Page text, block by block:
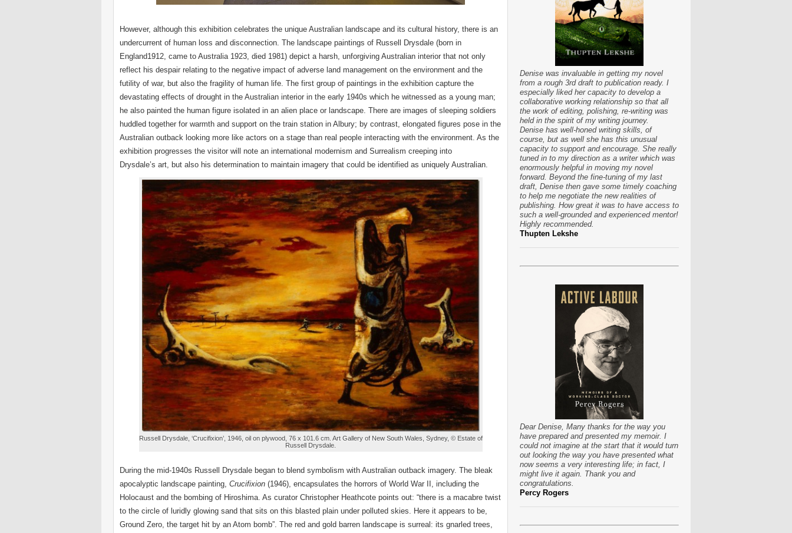
However, although this exhibition celebrates the unique Australian landscape and its cultural history, there is an
undercurrent of human loss and disconnection. The landscape paintings of Russell Drysdale (born in
England1912, came to Australia 1923, died 1981) depict a harsh, unforgiving Australian interior that not only
reflect his despair relating to the negative impact of adverse land management on the environment and the
futility of war, but also the fragility of human life. The first group of paintings in the exhibition capture the
devastating effects of drought in the Australian interior in the early 1940s which he witnessed as a young man;
he also painted the human figure isolated in an alien place or landscape. There are images of sleeping soldiers
huddled together for warmth and support on the train station in Albury; by contrast, elongated figures pose in the
Australian outback looking more like actors on a stage than real people interacting with the environment. As the
exhibition progresses the visitor will note an international modernism and Surrealism creeping into
Drysdale’s art, but also his determination to maintain imagery that could be identified as uniquely Australian.
Russell Drysdale, ‘Crucifixion’, 1946, oil on plywood, 76 x 101.6 cm. Art Gallery of New South Wales, Sydney, © Estate of
Russell Drysdale.
During the mid-1940s Russell Drysdale began to blend symbolism with Australian outback imagery. The bleak
apocalyptic landscape painting, Crucifixion (1946), encapsulates the horrors of World War II, including the
Holocaust and the bombing of Hiroshima. As curator Christopher Heathcote points out: “there is a macabre twist
to the circle of luridly glowing sand that sits on this blasted plain under polluted skies. Here it appears to be,
Ground Zero, the target hit by an Atom bomb”. The red and gold barren landscape is surreal: its gnarled trees,
Denise was invaluable in getting my novel
from a rough 3rd draft to publication ready. I
especially liked her capacity to develop a
collaborative working relationship so that all
the work of editing, polishing, re-writing was
held in the spirit of my writing journey.
Denise has well-honed writing skills, of
course, but as well she has this unusual
capacity to support and encourage. She really
tuned in to my direction as a writer which was
enormously helpful in moving my novel
forward. Beyond the fine-tuning of my last
draft, Denise then gave some timely coaching
to help me negotiate the new realities of
publishing. How great it was to have access to
such a well-grounded and experienced mentor!
Highly recommended.
Thupten Lekshe
Dear Denise, Many thanks for the way you
have prepared and presented my memoir. I
could not imagine at the start that it would turn
out looking the way you have presented what
now seems a very interesting life; in fact, I
might live it again. Thank you and
congratulations.
Percy Rogers